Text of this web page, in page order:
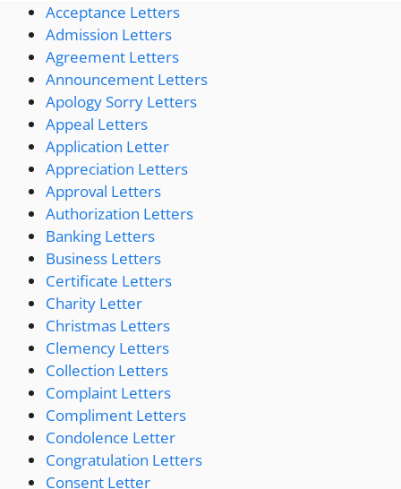
Acceptance Letters
Admission Letters
Agreement Letters
Announcement Letters
Apology Sorry Letters
Appeal Letters
Application Letter
Appreciation Letters
Approval Letters
Authorization Letters
Banking Letters
Business Letters
Certificate Letters
Charity Letter
Christmas Letters
Clemency Letters
Collection Letters
Complaint Letters
Compliment Letters
Condolence Letter
Congratulation Letters
Consent Letter